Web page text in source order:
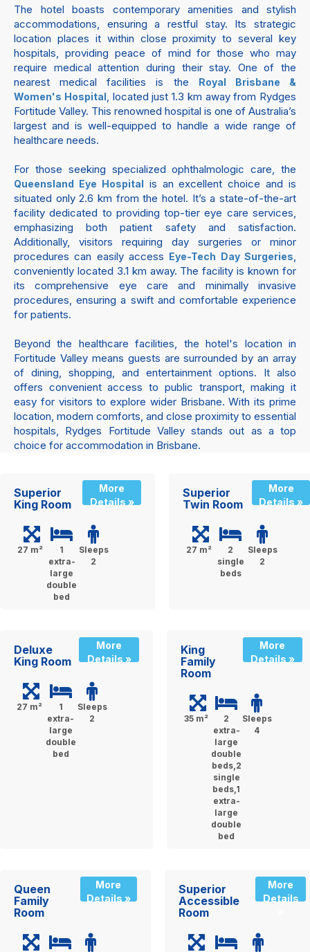
The hotel boasts contemporary amenities and stylish
accommodations, ensuring a restful stay. Its strategic
location places it within close proximity to several key
hospitals, providing peace of mind for those who may
require medical attention during their stay. One of the
nearest medical facilities is the
Royal Brisbane &
Women's Hospital, located just 1.3 km away from Rydges
Fortitude Valley. This renowned hospital is one of Australia’s
largest and is well-equipped to handle a wide range of
healthcare needs.
For those seeking specialized ophthalmologic care, the
Queensland Eye Hospital is an excellent choice and is
situated only 2.6 km from the hotel. It’s a state-of-the-art
facility dedicated to providing top-tier eye care services,
emphasizing both patient safety and satisfaction.
Additionally, visitors requiring day surgeries or minor
procedures can easily access Eye-Tech Day Surgeries,
conveniently located 3.1 km away. The facility is known for
its comprehensive eye care and minimally invasive
procedures, ensuring a swift and comfortable experience
for patients.
Beyond the healthcare facilities, the hotel's location in
Fortitude Valley means guests are surrounded by an array
of dining, shopping, and entertainment options. It also
offers convenient access to public transport, making it
easy for visitors to explore wider Brisbane. With its prime
location, modern comforts, and close proximity to essential
hospitals, Rydges Fortitude Valley stands out as a top
choice for accommodation in Brisbane.
Superior
King Room
More
Details »
27 m²
1
extra-
large
double
bed
Sleeps
2
Superior
Twin Room
More
Details »
27 m²
2
single
beds
Sleeps
2
Deluxe
King Room
More
Details »
27 m²
1
extra-
large
double
bed
Sleeps
2
King
Family
Room
More
Details »
35 m²
2
extra-
large
double
beds,2
single
beds,1
extra-
large
double
bed
Sleeps
4
Queen
Family
Room
More
Details »
Superior
Accessible
Room
More
Details